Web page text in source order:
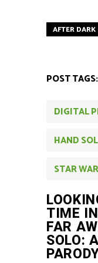
AFTER DARK
POST TAGS:
DIGITAL
HAND
STAR
TIME
FAR
SOLO: